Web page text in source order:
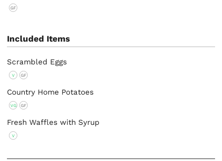
GF
Included Items
Scrambled Eggs
V GF
Country Home Potatoes
VG GF
Fresh Waffles with Syrup
V